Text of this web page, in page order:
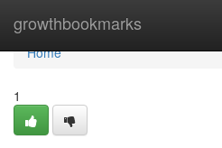
growthbookmarks
Home
Home
1